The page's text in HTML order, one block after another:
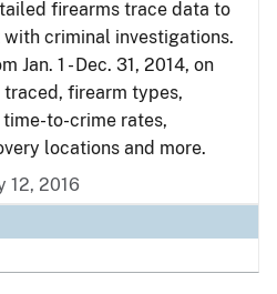
firearms trace data to
criminal investigations.
Jan. 1 - Dec. 31, 2014, on
firearm types,
to-crime rates,
locations and more.
12, 2016